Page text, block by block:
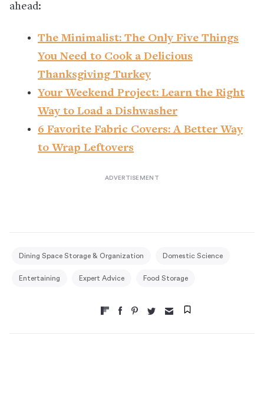
ahead:
The Minimalist: The Only Five Things
You Need to Cook a Delicious
Thanksgiving Turkey
Your Weekend Project: Learn the Right
Way to Load a Dishwasher
6 Favorite Fabric Covers: A Better Way
to Wrap Leftovers
Dining Space Storage & Organization Domestic Science
Entertaining Expert Advice Food Storage